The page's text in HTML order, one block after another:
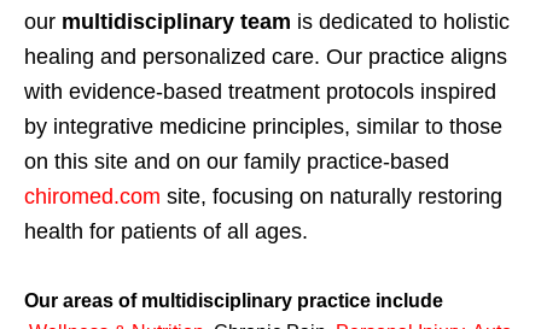
our multidisciplinary team is dedicated to holistic
healing and personalized care. Our practice aligns
with evidence-based treatment protocols inspired
by integrative medicine principles, similar to those
on this site and on our family practice-based
chiromed.com site, focusing on naturally restoring
health for patients of all ages.
Our areas of multidisciplinary practice include